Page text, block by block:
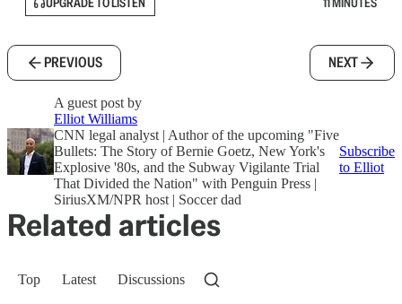
PREVIOUS NEXT
A guest post by
Elliot Williams
CNN legal analyst | Author of the upcoming "Five
Bullets: The Story of Bernie Goetz, New York's
Explosive '80s, and the Subway Vigilante Trial
That Divided the Nation" with Penguin Press |
SiriusXM/NPR host | Soccer dad
Subscribe
to Elliot
Related articles
Top Latest Discussions